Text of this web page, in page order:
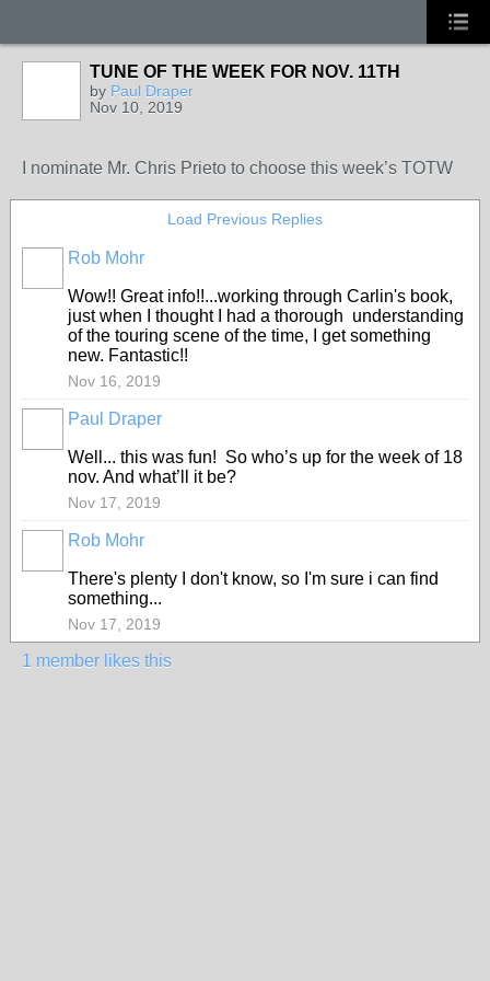
TUNE OF THE WEEK FOR NOV. 11TH
by Paul Draper
Nov 10, 2019
I nominate Mr. Chris Prieto to choose this week’s TOTW
Load Previous Replies
Rob Mohr
Wow!! Great info!!...working through Carlin's book,
just when I thought I had a thorough understanding
of the touring scene of the time, I get something
new. Fantastic!!
Nov 16, 2019
Paul Draper
Well... this was fun! So who’s up for the week of 18
nov. And what’ll it be?
Nov 17, 2019
Rob Mohr
There's plenty I don't know, so I'm sure i can find
something...
Nov 17, 2019
1 member likes this